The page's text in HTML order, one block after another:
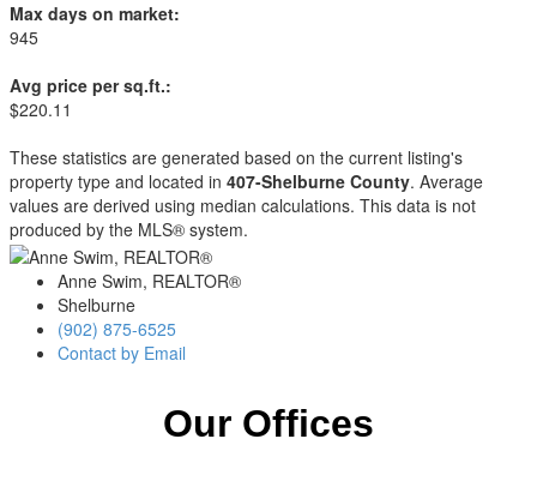
Max days on market:
945
Avg price per sq.ft.:
$220.11
These statistics are generated based on the current listing's
property type and located in 407-Shelburne County. Average
values are derived using median calculations. This data is not
produced by the MLS® system.
Anne Swim, REALTOR®
Shelburne
(902) 875-6525
Contact by Email
Our Offices